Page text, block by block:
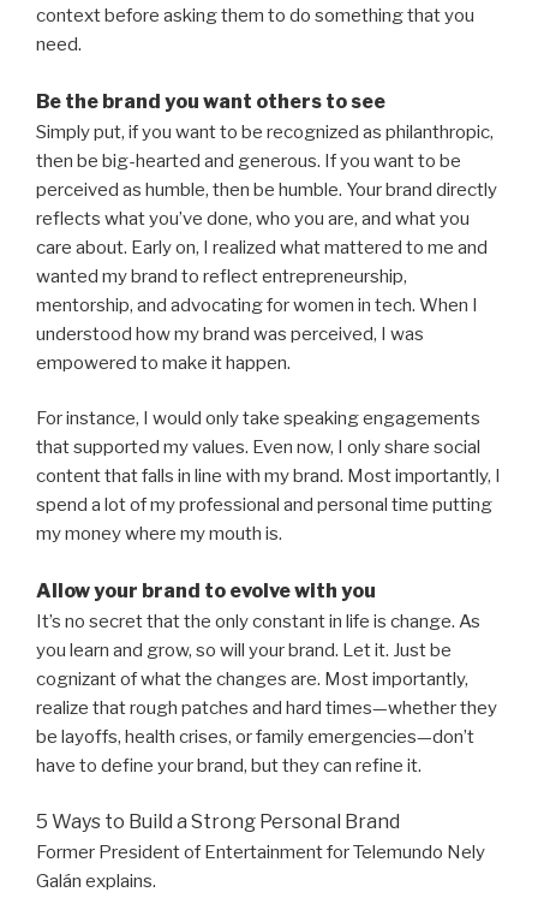
context before asking them to do something that you
need.
Be the brand you want others to see
Simply put, if you want to be recognized as philanthropic,
then be big-hearted and generous. If you want to be
perceived as humble, then be humble. Your brand directly
reflects what you’ve done, who you are, and what you
care about. Early on, I realized what mattered to me and
wanted my brand to reflect entrepreneurship,
mentorship, and advocating for women in tech. When I
understood how my brand was perceived, I was
empowered to make it happen.
For instance, I would only take speaking engagements
that supported my values. Even now, I only share social
content that falls in line with my brand. Most importantly, I
spend a lot of my professional and personal time putting
my money where my mouth is.
Allow your brand to evolve with you
It’s no secret that the only constant in life is change. As
you learn and grow, so will your brand. Let it. Just be
cognizant of what the changes are. Most importantly,
realize that rough patches and hard times—whether they
be layoffs, health crises, or family emergencies—don’t
have to define your brand, but they can refine it.
5 Ways to Build a Strong Personal Brand
Former President of Entertainment for Telemundo Nely
Galán explains.